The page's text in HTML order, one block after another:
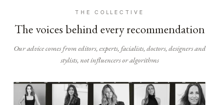
THE COLLECTIVE
The voices behind every recommendation
Our advice comes from editors, experts, facialists, doctors, designers and
stylists, not influencers or algorithms